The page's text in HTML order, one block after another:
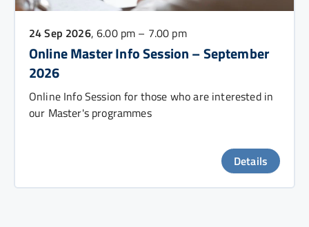
24 Sep 2026, 6.00 pm – 7.00 pm
Online Master Info Session – September
2026
Online Info Session for those who are interested in
our Master's programmes
Details